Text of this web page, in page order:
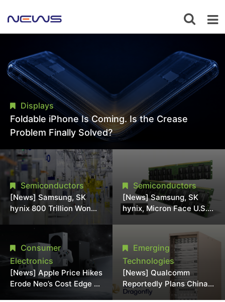
Displays
Foldable iPhone Is Coming. Is the Crease
Problem Finally Solved?
Semiconductors
[News] Samsung, SK
hynix 800 Trillion Won
Expansion Strains
Chipmaking Tool Supply,
Potentially Pressures
TSMC, Intel
Semiconductors
[News] Samsung, SK
hynix, Micron Face U.S.
Class-Action Lawsuit
Over Alleged DRAM
Supply Manipulation
Consumer
Electronics
[News] Apple Price Hikes
Erode Neo’s Cost Edge as
Emerging
Technologies
[News] Qualcomm
Reportedly Plans China
AI Chip Push With